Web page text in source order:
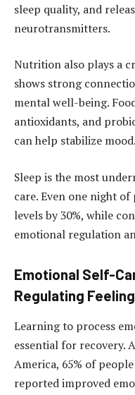
sleep quality, and
neurotransmitters.
Nutrition also plays a
shows strong
mental well-being.
antioxidants, and
can help stabilize mood.
Sleep is the most
care. Even one night
levels by 30%, while
emotional regulation
Emotional Self-
Regulating
Learning to process
essential for recovery.
America, 65% of
reported improved